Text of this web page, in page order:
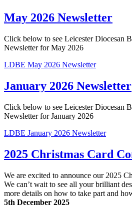
May 2026 Newsletter
Click below to see Leicester Diocesan
Newsletter for May 2026
LDBE May 2026 Newsletter
January 2026 Newsletter
Click below to see Leicester Diocesan
Newsletter for January 2026
LDBE January 2026 Newsletter
2025 Christmas Card
We are excited to announce our 2025
We can’t wait to see all your brilliant
more details on how to take part and
5th December 2025